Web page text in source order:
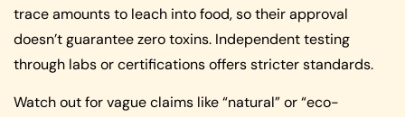
trace amounts to leach into food, so their approval
doesn’t guarantee zero toxins. Independent testing
through labs or certifications offers stricter standards.
Watch out for vague claims like “natural” or “eco-